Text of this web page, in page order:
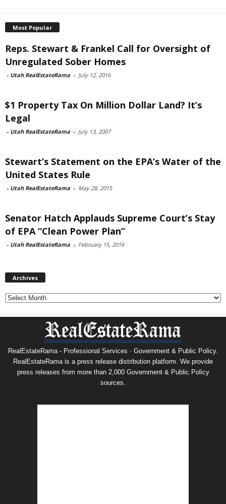
Most Popular
Reps. Stewart & Frankel Call for Oversight of
Unregulated Sober Homes
- Utah RealEstateRama - July 12, 2016
$1 Property Tax On Million Dollar Land? It’s
Legal
- Utah RealEstateRama - July 13, 2007
Stewart’s Statement on the EPA’s Water of the
United States Rule
- Utah RealEstateRama - May 28, 2015
Senator Hatch Applauds Supreme Court’s Stay
of EPA “Clean Power Plan”
- Utah RealEstateRama - February 15, 2016
Archives
Archives
RealEstateRama - Professional Services · Government & Public Policy.
RealEstateRama is a press release distribution platform. We provide
press releases from more than 2,000 Government & Public Policy
sources.